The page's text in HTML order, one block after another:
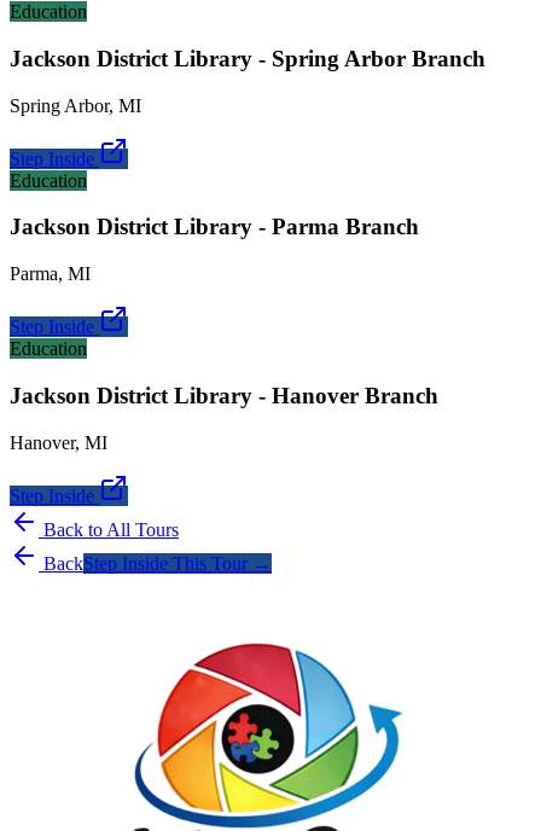
Education
Jackson District Library - Spring Arbor Branch
Spring Arbor, MI
Step Inside
Education
Jackson District Library - Parma Branch
Parma, MI
Step Inside
Education
Jackson District Library - Hanover Branch
Hanover, MI
Step Inside
Back to All Tours
BackStep Inside This Tour →